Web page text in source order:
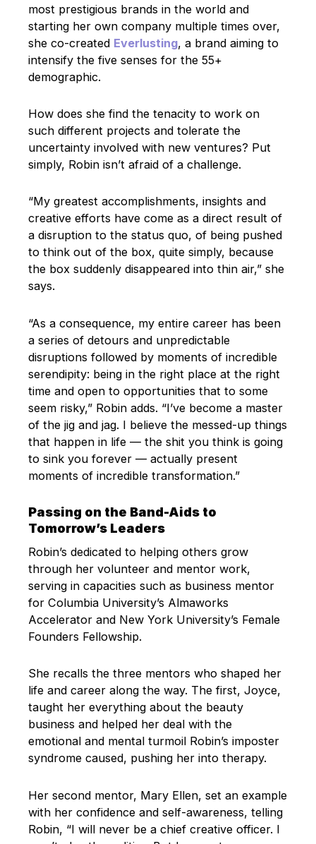
most prestigious brands in the world and
starting her own company multiple times over,
she co-created Everlusting, a brand aiming to
intensify the five senses for the 55+
demographic.
How does she find the tenacity to work on
such different projects and tolerate the
uncertainty involved with new ventures? Put
simply, Robin isn’t afraid of a challenge.
“My greatest accomplishments, insights and
creative efforts have come as a direct result of
a disruption to the status quo, of being pushed
to think out of the box, quite simply, because
the box suddenly disappeared into thin air,” she
says.
“As a consequence, my entire career has been
a series of detours and unpredictable
disruptions followed by moments of incredible
serendipity: being in the right place at the right
time and open to opportunities that to some
seem risky,” Robin adds. “I’ve become a master
of the jig and jag. I believe the messed-up things
that happen in life — the shit you think is going
to sink you forever — actually present
moments of incredible transformation.”
Passing on the Band-Aids to
Tomorrow’s Leaders
Robin’s dedicated to helping others grow
through her volunteer and mentor work,
serving in capacities such as business mentor
for Columbia University’s Almaworks
Accelerator and New York University’s Female
Founders Fellowship.
She recalls the three mentors who shaped her
life and career along the way. The first, Joyce,
taught her everything about the beauty
business and helped her deal with the
emotional and mental turmoil Robin’s imposter
syndrome caused, pushing her into therapy.
Her second mentor, Mary Ellen, set an example
with her confidence and self-awareness, telling
Robin, “I will never be a chief creative officer. I